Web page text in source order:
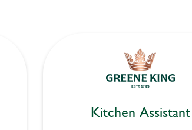
Kitchen Assistant